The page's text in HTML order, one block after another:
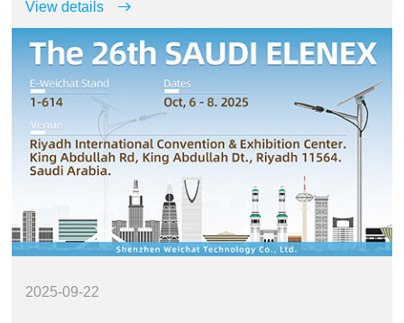
View details
2025-09-22